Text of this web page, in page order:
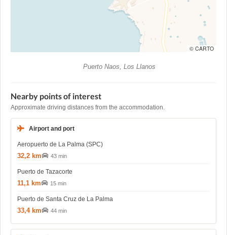
© CARTO
Puerto Naos, Los Llanos
Nearby points of interest
Approximate driving distances from the accommodation.
Airport and port
Aeropuerto de La Palma (SPC)
32,2 km 43 min
Puerto de Tazacorte
11,1 km 15 min
Puerto de Santa Cruz de La Palma
33,4 km 44 min